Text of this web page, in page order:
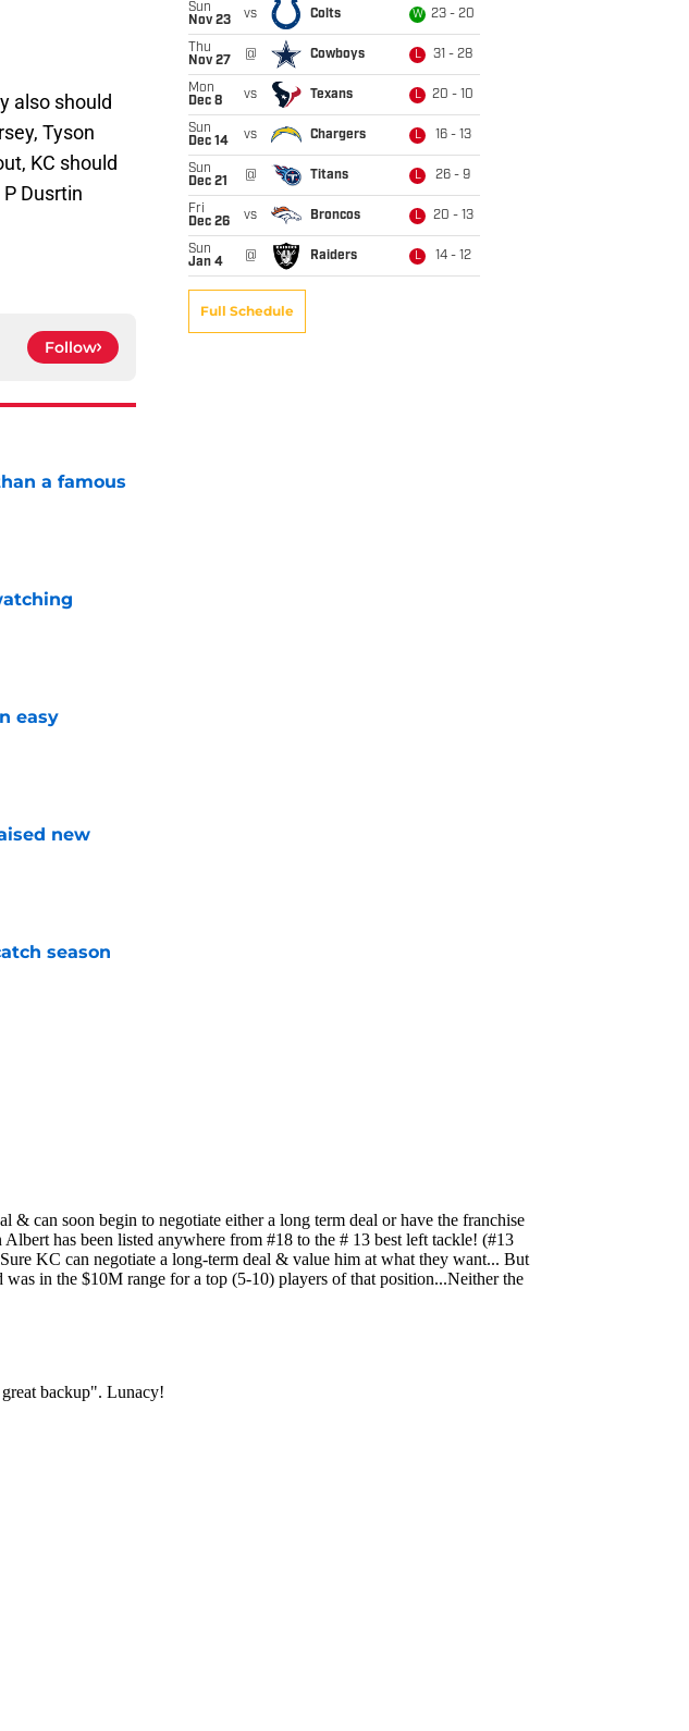
also should
Tyson
KC should
Dusrtin
Follow
a famous
easy
new
season
Sun
Nov 23
vs Colts W 23 - 20
Thu
Nov 27
@ Cowboys L 31 - 28
Mon
Dec 8
vs Texans L 20 - 10
Sun
Dec 14
vs Chargers L 16 - 13
Sun
Dec 21
@ Titans L 26 - 9
Fri
Dec 26
vs Broncos L 20 - 13
Sun
Jan 4
@ Raiders L 14 - 12
Full Schedule